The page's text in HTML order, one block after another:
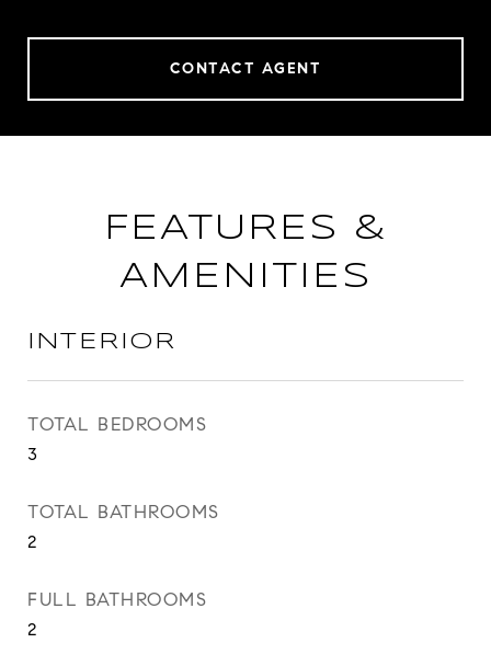
CONTACT AGENT
FEATURES &
AMENITIES
INTERIOR
TOTAL BEDROOMS
3
TOTAL BATHROOMS
2
FULL BATHROOMS
2